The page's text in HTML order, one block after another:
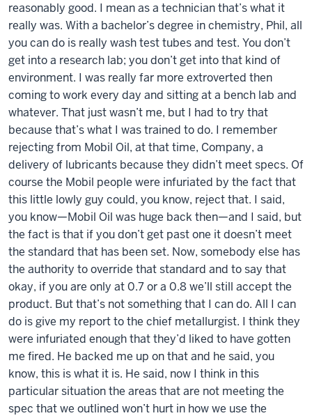
reasonably good. I mean as a technician that’s what it
really was. With a bachelor’s degree in chemistry, Phil, all
you can do is really wash test tubes and test. You don’t
get into a research lab; you don’t get into that kind of
environment. I was really far more extroverted then
coming to work every day and sitting at a bench lab and
whatever. That just wasn’t me, but I had to try that
because that’s what I was trained to do. I remember
rejecting from Mobil Oil, at that time, Company, a
delivery of lubricants because they didn’t meet specs. Of
course the Mobil people were infuriated by the fact that
this little lowly guy could, you know, reject that. I said,
you know—Mobil Oil was huge back then—and I said, but
the fact is that if you don’t get past one it doesn’t meet
the standard that has been set. Now, somebody else has
the authority to override that standard and to say that
okay, if you are only at 0.7 or a 0.8 we’ll still accept the
product. But that’s not something that I can do. All I can
do is give my report to the chief metallurgist. I think they
were infuriated enough that they’d liked to have gotten
me fired. He backed me up on that and he said, you
know, this is what it is. He said, now I think in this
particular situation the areas that are not meeting the
spec that we outlined won’t hurt in how we use the